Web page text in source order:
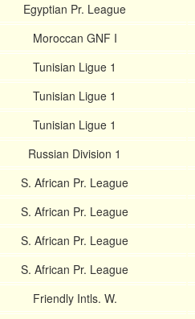
Egyptian Pr. League
Moroccan GNF I
Tunisian Ligue 1
Tunisian Ligue 1
Tunisian Ligue 1
Russian Division 1
S. African Pr. League
S. African Pr. League
S. African Pr. League
S. African Pr. League
Friendly Intls. W.